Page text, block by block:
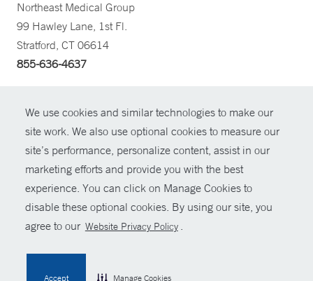
We use cookies and similar technologies to make our
site work. We also use optional cookies to measure our
site’s performance, personalize content, assist in our
marketing efforts and provide you with the best
experience. You can click on Manage Cookies to
disable these optional cookies. By using our site, you
agree to our Website Privacy Policy .
Accept Manage Cookies
Northeast Medical Group
99 Hawley Lane, 1st Fl.
Stratford, CT 06614
855-636-4637
© Copyright 2026 Yale New Haven Health
Policies
For Employees